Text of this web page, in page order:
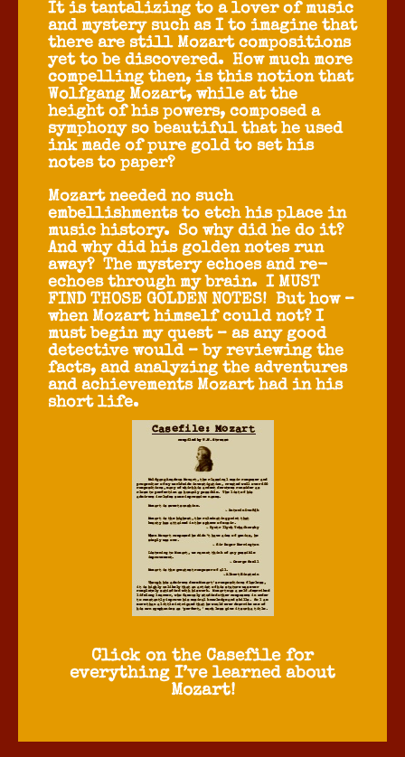
It is tantalizing to a lover of music
and mystery such as I to imagine that
there are still Mozart compositions
yet to be discovered. How much more
compelling then, is this notion that
Wolfgang Mozart, while at the
height of his powers, composed a
symphony so beautiful that he used
ink made of pure gold to set his
notes to paper?
Mozart needed no such
embellishments to etch his place in
music history. So why did he do it?
And why did his golden notes run
away? The mystery echoes and re-
echoes through my brain. I MUST
FIND THOSE GOLDEN NOTES! But how –
when Mozart himself could not? I
must begin my quest – as any good
detective would – by reviewing the
facts, and analyzing the adventures
and achievements Mozart had in his
short life.
Click on the Casefile for
everything I’ve learned about
Mozart!